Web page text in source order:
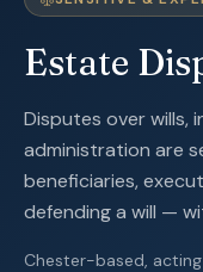
Estate
Disputes over wills,
administration are
beneficiaries,
defending a will —
Chester-based,